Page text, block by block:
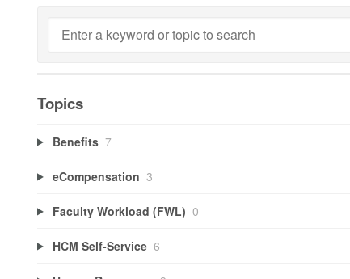
Topics
Benefits 7
eCompensation 3
Faculty Workload (FWL) 0
HCM Self-Service 6